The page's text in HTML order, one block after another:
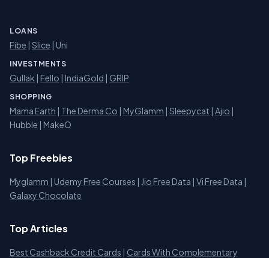
LOANS
Fibe | Slice | Uni
INVESTMENTS
Gullak | Fello | IndiaGold | GRIP
SHOPPING
Mama Earth | The Derma Co | MyGlamm | Sleepycat | Ajio |
Hubble | MakeO
Top Freebies
Myglamm | Udemy Free Courses | Jio Free Data | Vi Free Data |
Galaxy Chocolate
Top Articles
Best Cashback Credit Cards | Cards With Complementary